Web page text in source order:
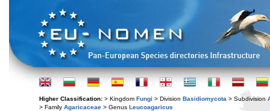
Higher Classification: > Kingdom Fungi > Division Basidiomycota > Subdivision
> Family Agaricaceae > Genus Leucoagaricus